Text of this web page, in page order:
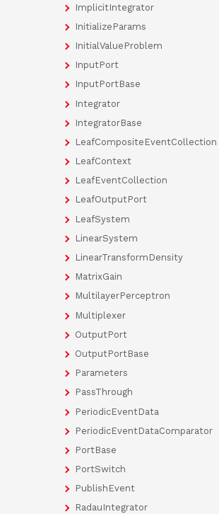
ImplicitIntegrator
InitializeParams
InitialValueProblem
InputPort
InputPortBase
Integrator
IntegratorBase
LeafCompositeEventCollection
LeafContext
LeafEventCollection
LeafOutputPort
LeafSystem
LinearSystem
LinearTransformDensity
MatrixGain
MultilayerPerceptron
Multiplexer
OutputPort
OutputPortBase
Parameters
PassThrough
PeriodicEventData
PeriodicEventDataComparator
PortBase
PortSwitch
PublishEvent
RadauIntegrator